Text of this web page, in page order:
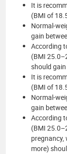
It is
(BMI of
Normal-
gain
According
(BMI
should
It is
(BMI of
Normal-
gain
According
(BMI
pregnancy,
more)